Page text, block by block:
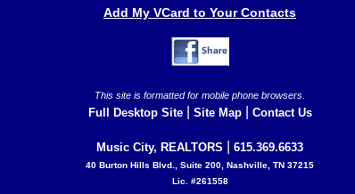
Add My VCard to Your Contacts
This site is formatted for mobile phone browsers.
Full Desktop Site| Site Map| Contact Us
Music City, REALTORS 615.369.6633
40 Burton Hills Blvd., Suite 200, Nashville, TN 37215
Lic. #261558